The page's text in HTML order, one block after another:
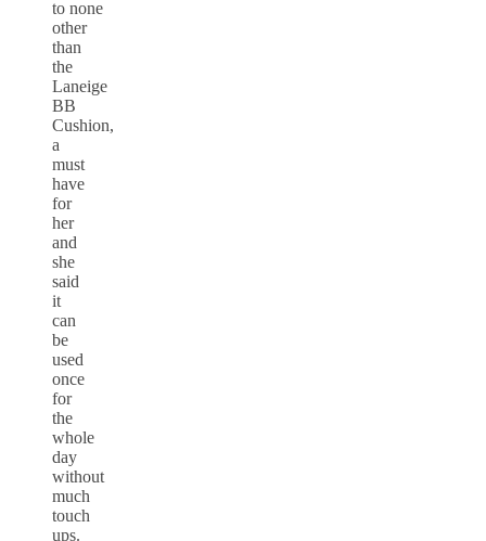
to none
other
than
the
Laneige
BB
Cushion,
a
must
have
for
her
and
she
said
it
can
be
used
once
for
the
whole
day
without
much
touch
ups.